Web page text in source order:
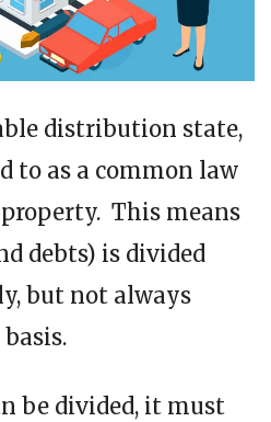
distribution state,
to as a common law
This means
debts) is divided
but not always
be divided, it must